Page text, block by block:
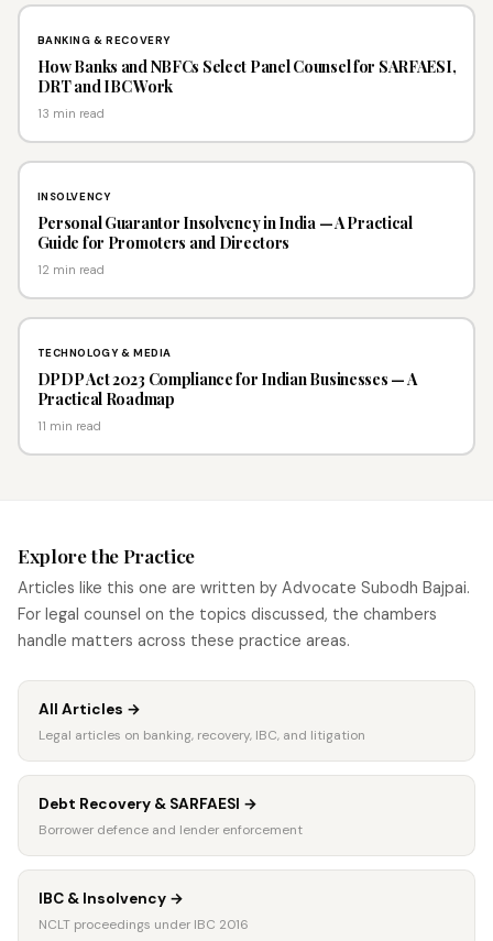
BANKING & RECOVERY
How Banks and NBFCs Select Panel Counsel for SARFAESI,
DRT and IBC Work
13 min read
INSOLVENCY
Personal Guarantor Insolvency in India — A Practical
Guide for Promoters and Directors
12 min read
TECHNOLOGY & MEDIA
DPDP Act 2023 Compliance for Indian Businesses — A
Practical Roadmap
11 min read
Explore the Practice
Articles like this one are written by Advocate Subodh Bajpai.
For legal counsel on the topics discussed, the chambers
handle matters across these practice areas.
All Articles →
Legal articles on banking, recovery, IBC, and litigation
Debt Recovery & SARFAESI →
Borrower defence and lender enforcement
IBC & Insolvency →
NCLT proceedings under IBC 2016